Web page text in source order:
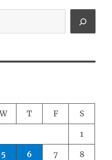
T F S
1
5 6 7 8